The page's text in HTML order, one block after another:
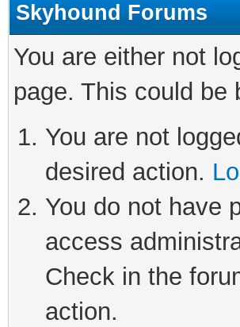
Skyhound Forums
You are either not
page. This could be
You are not
desired action.
You do not have
access
Check in the
action.